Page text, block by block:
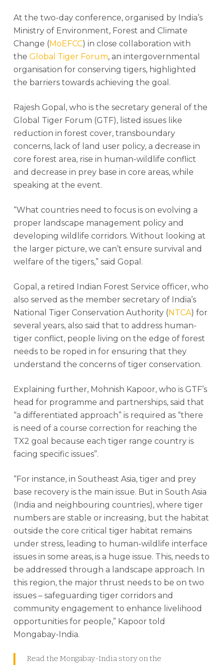
At the two-day conference, organised by India’s
Ministry of Environment, Forest and Climate
Change (MoEFCC) in close collaboration with
the Global Tiger Forum, an intergovernmental
organisation for conserving tigers, highlighted
the barriers towards achieving the goal.
Rajesh Gopal, who is the secretary general of the
Global Tiger Forum (GTF), listed issues like
reduction in forest cover, transboundary
concerns, lack of land user policy, a decrease in
core forest area, rise in human-wildlife conflict
and decrease in prey base in core areas, while
speaking at the event.
“What countries need to focus is on evolving a
proper landscape management policy and
developing wildlife corridors. Without looking at
the larger picture, we can’t ensure survival and
welfare of the tigers,” said Gopal.
Gopal, a retired Indian Forest Service officer, who
also served as the member secretary of India’s
National Tiger Conservation Authority (NTCA) for
several years, also said that to address human-
tiger conflict, people living on the edge of forest
needs to be roped in for ensuring that they
understand the concerns of tiger conservation.
Explaining further, Mohnish Kapoor, who is GTF’s
head for programme and partnerships, said that
“a differentiated approach” is required as “there
is need of a course correction for reaching the
TX2 goal because each tiger range country is
facing specific issues”.
“For instance, in Southeast Asia, tiger and prey
base recovery is the main issue. But in South Asia
(India and neighbouring countries), where tiger
numbers are stable or increasing, but the habitat
outside the core critical tiger habitat remains
under stress, leading to human-wildlife interface
issues in some areas, is a huge issue. This, needs to
be addressed through a landscape approach. In
this region, the major thrust needs to be on two
issues – safeguarding tiger corridors and
community engagement to enhance livelihood
opportunities for people,” Kapoor told
Mongabay-India.
Read the Mongabay-India story on the